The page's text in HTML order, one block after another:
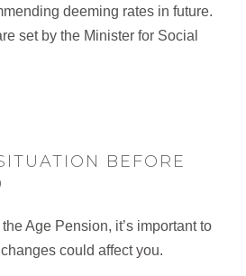
deeming rates in future.
set by the Minister for Social
BEFORE
Age Pension, it’s important to
could affect you.